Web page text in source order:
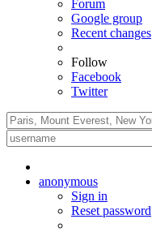
Forum
Google group
Recent changes
Follow
Facebook
Twitter
anonymous
Sign in
Reset password